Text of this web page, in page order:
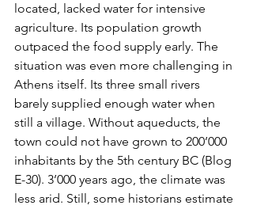
located, lacked water for intensive
agriculture. Its population growth
outpaced the food supply early. The
situation was even more challenging in
Athens itself. Its three small rivers
barely supplied enough water when
still a village. Without aqueducts, the
town could not have grown to 200’000
inhabitants by the 5th century BC (Blog
E-30). 3’000 years ago, the climate was
less arid. Still, some historians estimate